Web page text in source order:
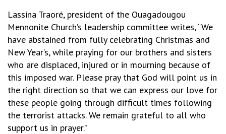
Lassina Traoré, president of the Ouagadougou
Mennonite Church’s leadership committee writes, “We
have abstained from fully celebrating Christmas and
New Year’s, while praying for our brothers and sisters
who are displaced, injured or in mourning because of
this imposed war. Please pray that God will point us in
the right direction so that we can express our love for
these people going through difficult times following
the terrorist attacks. We remain grateful to all who
support us in prayer.”